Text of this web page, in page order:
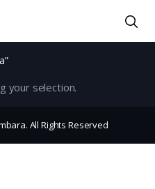
your selection.
All Rights Reserved